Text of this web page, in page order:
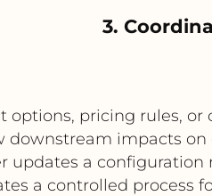
3.
options, pricing rules,
downstream impacts
updates a
a controlled process